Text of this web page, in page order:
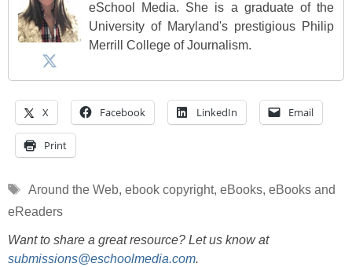
eSchool Media. She is a graduate of the
University of Maryland's prestigious Philip
Merrill College of Journalism.
X Facebook LinkedIn Email
Print
Tags
Around the Web, ebook copyright, eBooks, eBooks and
eReaders
Want to share a great resource? Let us know at
submissions@eschoolmedia.com.